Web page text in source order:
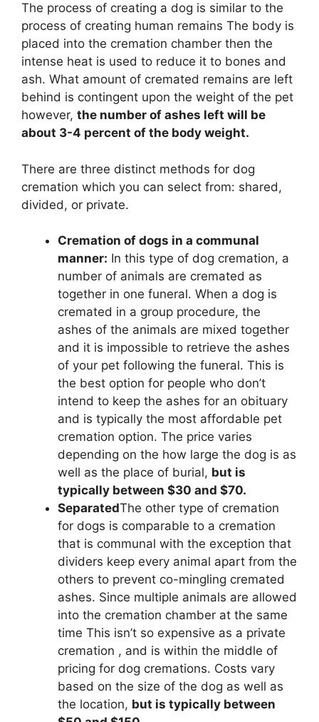
The process of creating a dog is similar to the
process of creating human remains The body is
placed into the cremation chamber then the
intense heat is used to reduce it to bones and
ash. What amount of cremated remains are left
behind is contingent upon the weight of the pet
however, the number of ashes left will be
about 3-4 percent of the body weight.
There are three distinct methods for dog
cremation which you can select from: shared,
divided, or private.
Cremation of dogs in a communal
manner: In this type of dog cremation, a
number of animals are cremated as
together in one funeral. When a dog is
cremated in a group procedure, the
ashes of the animals are mixed together
and it is impossible to retrieve the ashes
of your pet following the funeral. This is
the best option for people who don’t
intend to keep the ashes for an obituary
and is typically the most affordable pet
cremation option. The price varies
depending on the how large the dog is as
well as the place of burial, but is
typically between $30 and $70.
SeparatedThe other type of cremation
for dogs is comparable to a cremation
that is communal with the exception that
dividers keep every animal apart from the
others to prevent co-mingling cremated
ashes. Since multiple animals are allowed
into the cremation chamber at the same
time This isn’t so expensive as a private
cremation , and is within the middle of
pricing for dog cremations. Costs vary
based on the size of the dog as well as
the location, but is typically between